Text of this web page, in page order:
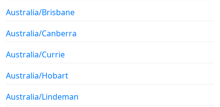
Australia/Brisbane
Australia/Canberra
Australia/Currie
Australia/Hobart
Australia/Lindeman